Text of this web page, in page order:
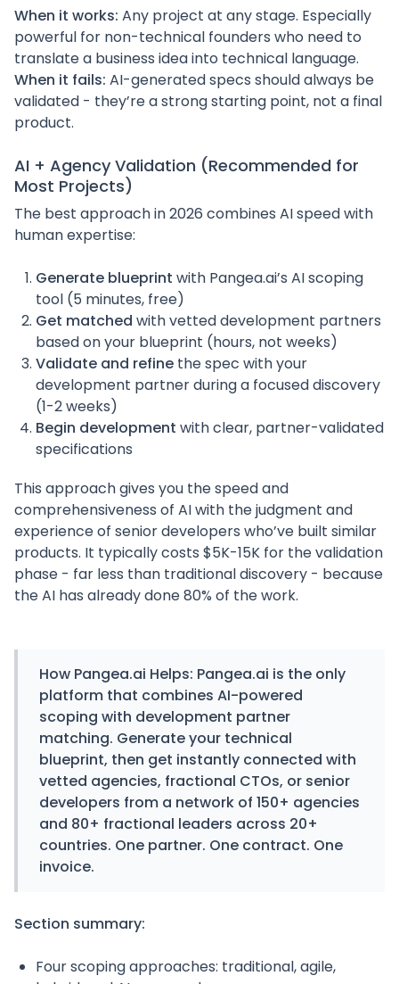
When it works: Any project at any stage. Especially
powerful for non-technical founders who need to
translate a business idea into technical language.
When it fails: AI-generated specs should always be
validated - they’re a strong starting point, not a final
product.
AI + Agency Validation (Recommended for
Most Projects)
The best approach in 2026 combines AI speed with
human expertise:
Generate blueprint with Pangea.ai’s AI scoping
tool (5 minutes, free)
Get matched with vetted development partners
based on your blueprint (hours, not weeks)
Validate and refine the spec with your
development partner during a focused discovery
(1-2 weeks)
Begin development with clear, partner-validated
specifications
This approach gives you the speed and
comprehensiveness of AI with the judgment and
experience of senior developers who’ve built similar
products. It typically costs $5K-15K for the validation
phase - far less than traditional discovery - because
the AI has already done 80% of the work.
How Pangea.ai Helps: Pangea.ai is the only
platform that combines AI-powered
scoping with development partner
matching. Generate your technical
blueprint, then get instantly connected with
vetted agencies, fractional CTOs, or senior
developers from a network of 150+ agencies
and 80+ fractional leaders across 20+
countries. One partner. One contract. One
invoice.
Section summary:
Four scoping approaches: traditional, agile,